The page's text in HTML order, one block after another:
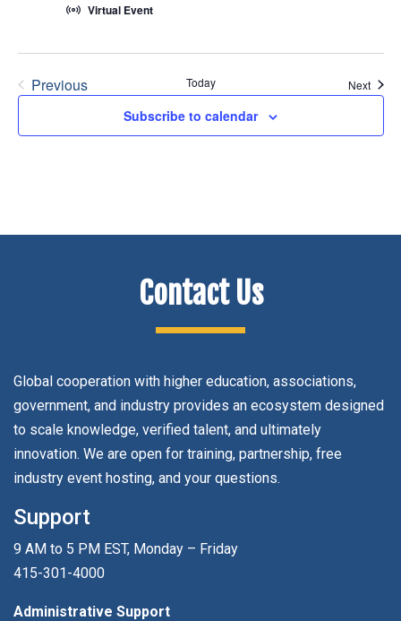
Virtual Event
Previous
Today Next
Subscribe to calendar
Contact Us
Global cooperation with higher education, associations,
government, and industry provides an ecosystem designed
to scale knowledge, verified talent, and ultimately
innovation. We are open for training, partnership, free
industry event hosting, and your questions.
Support
9 AM to 5 PM EST, Monday – Friday
415-301-4000
Administrative Support